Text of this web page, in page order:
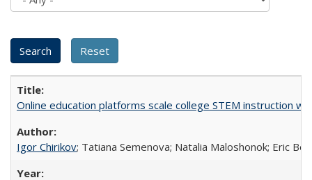
Online education platforms scale college STEM instruction
Igor Chirikov; Tatiana Semenova; Natalia Maloshonok; Eric